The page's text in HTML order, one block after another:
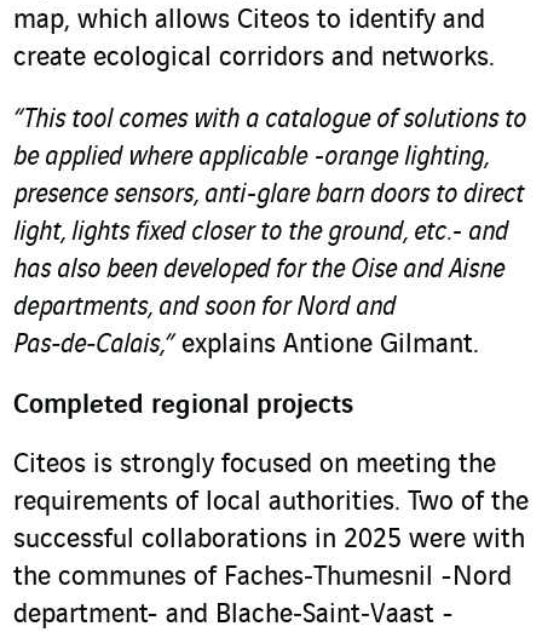
map, which allows Citeos to identify and
create ecological corridors and networks.
“This tool comes with a catalogue of solutions to
be applied where applicable -orange lighting,
presence sensors, anti-glare barn doors to direct
light, lights fixed closer to the ground, etc.- and
has also been developed for the Oise and Aisne
departments, and soon for Nord and
Pas‑de‑Calais,”explains Antione Gilmant.
Completed regional projects
Citeos is strongly focused on meeting the
requirements of local authorities. Two of the
successful collaborations in 2025 were with
the communes of Faches‑Thumesnil -Nord
department- and Blache‑Saint‑Vaast -